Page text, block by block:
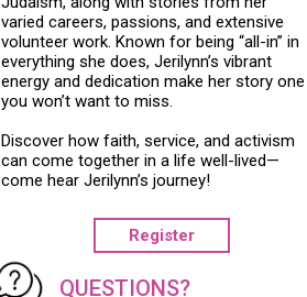
varied careers, passions, and extensive
volunteer work. Known for being “all-in” in
everything she does, Jerilynn’s vibrant
energy and dedication make her story one
you won’t want to miss.
Discover how faith, service, and activism
can come together in a life well-lived—
come hear Jerilynn’s journey!
Register
QUESTIONS?